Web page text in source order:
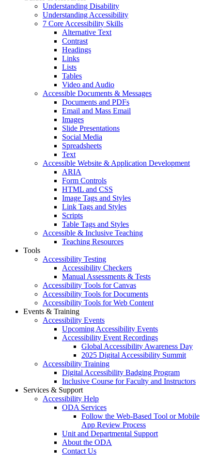
Understanding Disability
Understanding Accessibility
7 Core Accessibility Skills
Alternative Text
Contrast
Headings
Links
Lists
Tables
Video and Audio
Accessible Documents & Messages
Documents and PDFs
Email and Mass Email
Images
Slide Presentations
Social Media
Spreadsheets
Text
Accessible Website & Application Development
ARIA
Form Controls
HTML and CSS
Image Tags and Styles
Link Tags and Styles
Scripts
Table Tags and Styles
Accessible & Inclusive Teaching
Teaching Resources
Tools
Accessibility Testing
Accessibility Checkers
Manual Assessments & Tests
Accessibility Tools for Canvas
Accessibility Tools for Documents
Accessibility Tools for Web Content
Events & Training
Accessibility Events
Upcoming Accessibility Events
Accessibility Event Recordings
Global Accessibility Awareness Day
2025 Digital Accessibility Summit
Accessibility Training
Digital Accessibility Badging Program
Inclusive Course for Faculty and Instructors
Services & Support
Accessibility Help
ODA Services
Follow the Web-Based Tool or Mobile
App Review Process
Unit and Departmental Support
About the ODA
Contact Us